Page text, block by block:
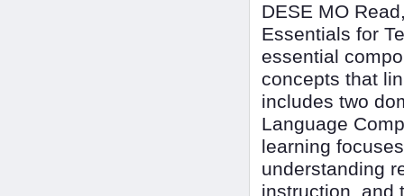
DESE MO
Essentials for
essential
concepts that
includes two
Language
learning
understanding
instruction, and